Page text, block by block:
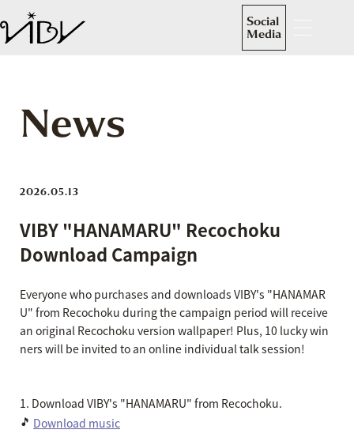
Social
Media
News
2026.05.13
VIBY "HANAMARU" Recochoku
Download Campaign
Everyone who purchases and downloads VIBY's "HANAMAR
U" from Recochoku during the campaign period will receive
an original Recochoku version wallpaper! Plus, 10 lucky win
ners will be invited to an online individual talk session!
1. Download VIBY's "HANAMARU" from Recochoku.
🎵 Download music